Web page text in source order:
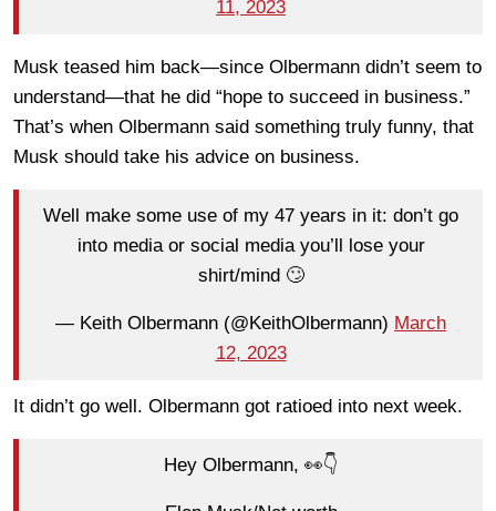
11, 2023
Musk teased him back—since Olbermann didn’t seem to
understand—that he did “hope to succeed in business.”
That’s when Olbermann said something truly funny, that
Musk should take his advice on business.
Well make some use of my 47 years in it: don’t go
into media or social media you’ll lose your
shirt/mind 🙄
— Keith Olbermann (@KeithOlbermann) March
12, 2023
It didn’t go well. Olbermann got ratioed into next week.
Hey Olbermann, 👀👇